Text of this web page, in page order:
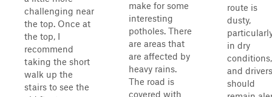
challenging near
the top. Once at
the top, I
recommend
taking the short
walk up the
stairs to see the
make for some
interesting
potholes. There
are areas that
are affected by
heavy rains.
The road is
covered with
route is
dusty,
in dry
conditions,
and drivers
should